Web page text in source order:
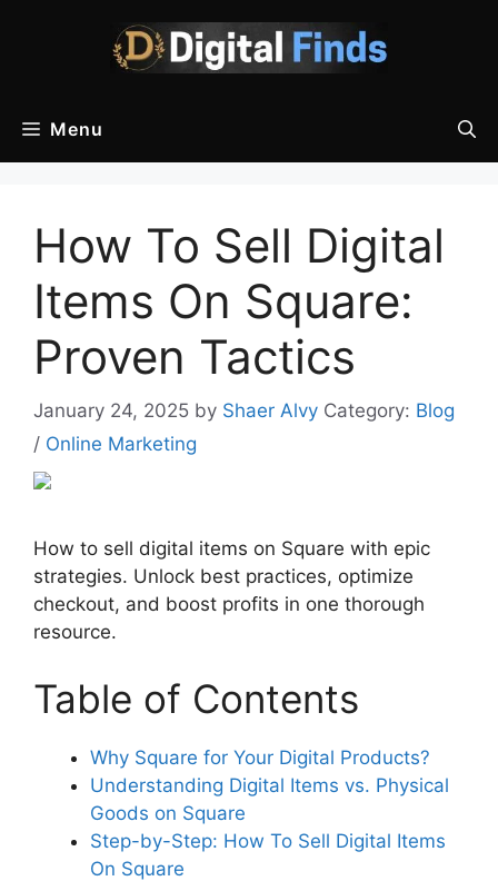
Menu
How To Sell Digital
Items On Square:
Proven Tactics
January 24, 2025 by Shaer Alvy Category: Blog
/ Online Marketing
How to sell digital items on Square with epic
strategies. Unlock best practices, optimize
checkout, and boost profits in one thorough
resource.
Table of Contents
Why Square for Your Digital Products?
Understanding Digital Items vs. Physical
Goods on Square
Step-by-Step: How To Sell Digital Items
On Square